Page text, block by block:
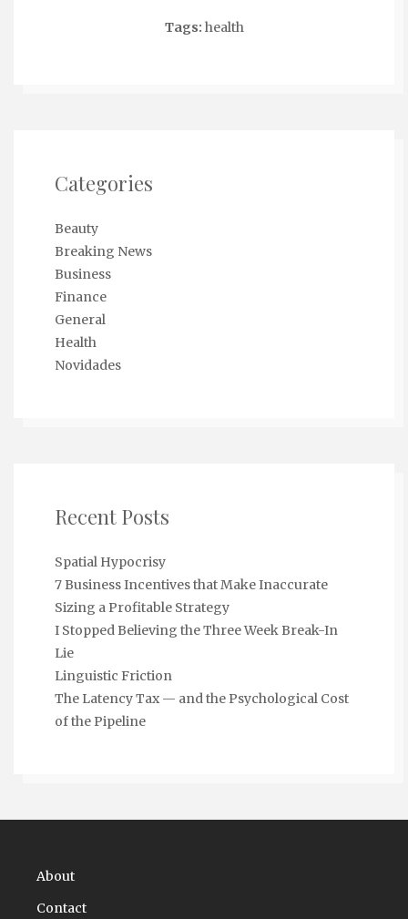
Tags: health
Categories
Beauty
Breaking News
Business
Finance
General
Health
Novidades
Recent Posts
Spatial Hypocrisy
7 Business Incentives that Make Inaccurate
Sizing a Profitable Strategy
I Stopped Believing the Three Week Break-In
Lie
Linguistic Friction
The Latency Tax — and the Psychological Cost
of the Pipeline
About
Contact